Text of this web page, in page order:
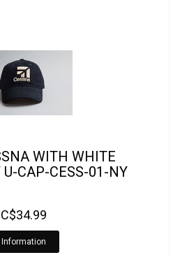
WITH WHITE
U-CAP-CESS-01-NY
C$34.99
Information